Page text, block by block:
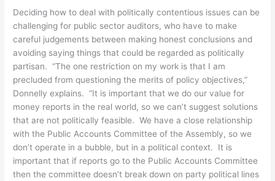
Deciding how to deal with politically contentious issues can be
challenging for public sector auditors, who have to make
careful judgements between making honest conclusions and
avoiding saying things that could be regarded as politically
partisan. “The one restriction on my work is that I am
precluded from questioning the merits of policy objectives,”
Donnelly explains. “It is important that we do our value for
money reports in the real world, so we can’t suggest solutions
that are not politically feasible. We have a close relationship
with the Public Accounts Committee of the Assembly, so we
don’t operate in a bubble, but in a political context. It is
important that if reports go to the Public Accounts Committee
then the committee doesn’t break down on party political lines